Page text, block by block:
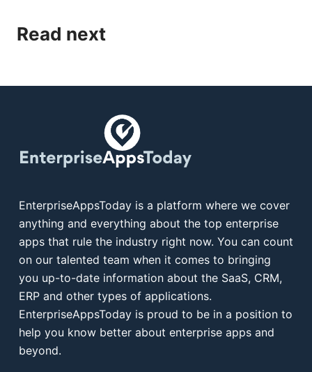
Read next
EnterpriseAppsToday is a platform where we cover
anything and everything about the top enterprise
apps that rule the industry right now. You can count
on our talented team when it comes to bringing
you up-to-date information about the SaaS, CRM,
ERP and other types of applications.
EnterpriseAppsToday is proud to be in a position to
help you know better about enterprise apps and
beyond.